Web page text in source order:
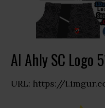
Al Ahly SC Logo
URL: https://